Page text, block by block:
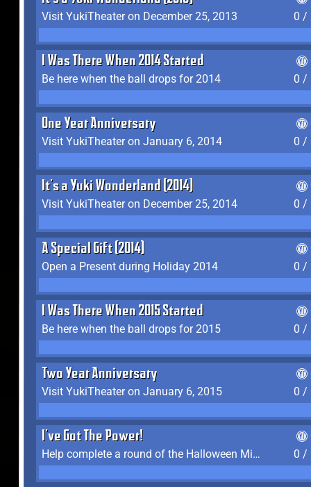
Visit YukiTheater on December 25, 2013
0 /
I Was There When 2014 Started
Be here when the ball drops for 2014
0 /
One Year Anniversary
Visit YukiTheater on January 6, 2014
0 /
It's a Yuki Wonderland (2014)
Visit YukiTheater on December 25, 2014
0 /
A Special Gift (2014)
Open a Present during Holiday 2014
0 /
I Was There When 2015 Started
Be here when the ball drops for 2015
0 /
Two Year Anniversary
Visit YukiTheater on January 6, 2015
0 /
I've Got The Power!
Help complete a round of the Halloween Minigame (2015-2016, 2018)
0 /